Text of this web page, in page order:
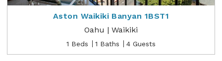
Aston Waikiki Banyan 1BST1
Oahu | Waikiki
1 Beds 1 Baths 4 Guests